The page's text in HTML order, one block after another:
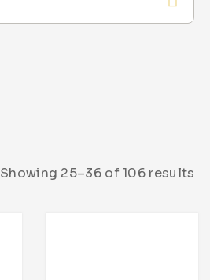
Showing 25–36 of 106 results